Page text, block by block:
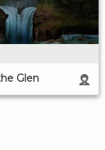
Glen